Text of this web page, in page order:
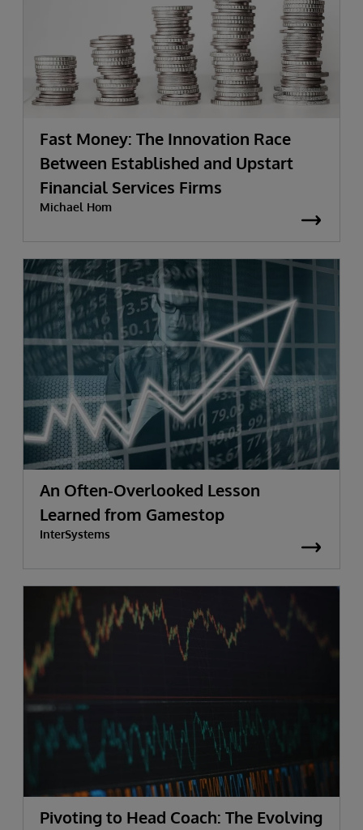
Fast Money: The Innovation Race
Between Established and Upstart
Financial Services Firms
Michael Hom
An Often-Overlooked Lesson
Learned from Gamestop
InterSystems
Pivoting to Head Coach: The Evolving